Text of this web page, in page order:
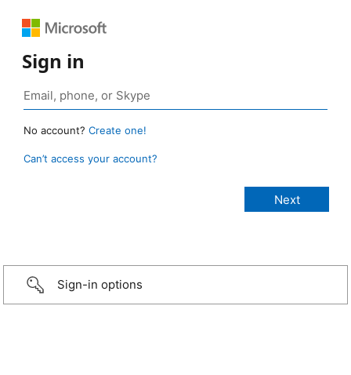
Sign in
No account? Create one!
Can’t access your account?
Sign-in options